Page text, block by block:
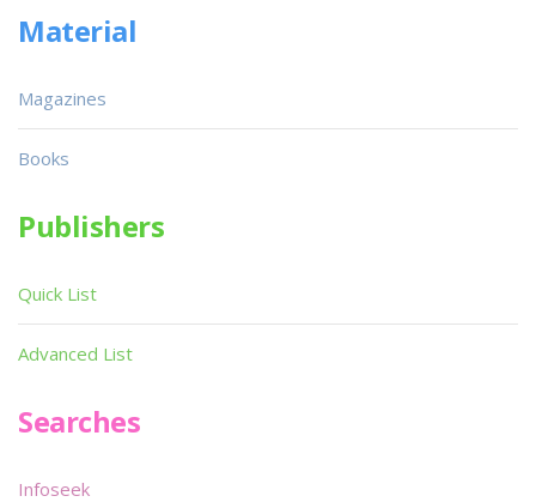
Material
Magazines
Books
Publishers
Quick List
Advanced List
Searches
Infoseek